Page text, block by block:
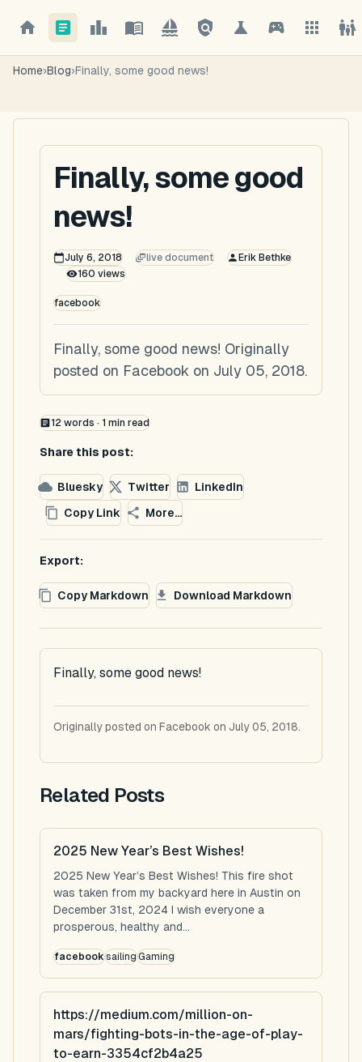
Home›Blog›Finally, some good news!
Finally, some good
news!
July 6, 2018 live document
Erik Bethke
160 views
facebook
Finally, some good news! Originally
posted on Facebook on July 05, 2018.
12 words · 1 min read
Share this post:
Bluesky Twitter
LinkedIn
Copy Link
More...
Export:
Copy Markdown Download Markdown
Finally, some good news!
Originally posted on Facebook on July 05, 2018.
Related Posts
2025 New Year’s Best Wishes!
2025 New Year’s Best Wishes! This fire shot
was taken from my backyard here in Austin on
December 31st, 2024 I wish everyone a
prosperous, healthy and...
facebooksailingGaming
https://medium.com/million-on-
mars/fighting-bots-in-the-age-of-play-
to-earn-3354cf2b4a25